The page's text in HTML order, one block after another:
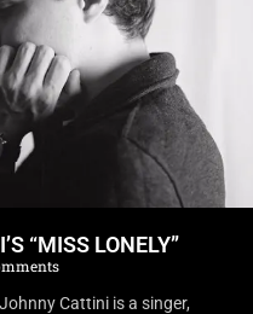
“MISS LONELY”
Cattini is a singer,